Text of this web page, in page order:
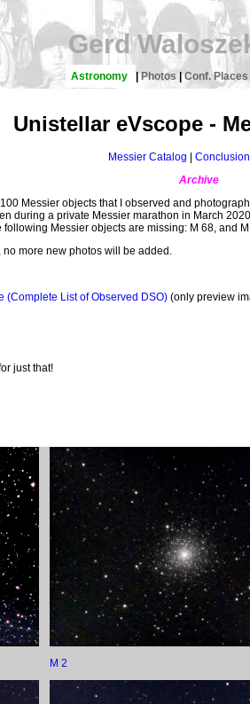
Gerd
Astronomy |Photos |Conf. Places
Unistellar eVscope -
Messier Catalog
Archive
Messier objects that I observed and
during a private Messier marathon in March
Messier objects are missing: M 68, and
more new photos will be added.
(Complete List of Observed DSO) (only preview
just that!
M 2